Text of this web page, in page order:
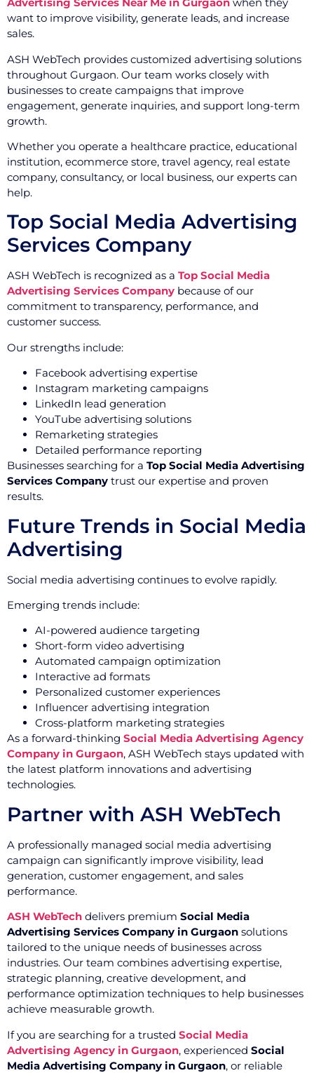
want to improve visibility, generate leads, and increase
sales.
ASH WebTech provides customized advertising solutions
throughout Gurgaon. Our team works closely with
businesses to create campaigns that improve
engagement, generate inquiries, and support long-term
growth.
Whether you operate a healthcare practice, educational
institution, ecommerce store, travel agency, real estate
company, consultancy, or local business, our experts can
help.
Top Social Media Advertising
Services Company
ASH WebTech is recognized as a Top Social Media
Advertising Services Company because of our
commitment to transparency, performance, and
customer success.
Our strengths include:
Facebook advertising expertise
Instagram marketing campaigns
LinkedIn lead generation
YouTube advertising solutions
Remarketing strategies
Detailed performance reporting
Businesses searching for a Top Social Media Advertising
Services Company trust our expertise and proven
results.
Future Trends in Social Media
Advertising
Social media advertising continues to evolve rapidly.
Emerging trends include:
AI-powered audience targeting
Short-form video advertising
Automated campaign optimization
Interactive ad formats
Personalized customer experiences
Influencer advertising integration
Cross-platform marketing strategies
As a forward-thinking Social Media Advertising Agency
Company in Gurgaon, ASH WebTech stays updated with
the latest platform innovations and advertising
technologies.
Partner with ASH WebTech
A professionally managed social media advertising
campaign can significantly improve visibility, lead
generation, customer engagement, and sales
performance.
ASH WebTech delivers premium Social Media
Advertising Services Company in Gurgaon solutions
tailored to the unique needs of businesses across
industries. Our team combines advertising expertise,
strategic planning, creative development, and
performance optimization techniques to help businesses
achieve measurable growth.
If you are searching for a trusted Social Media
Advertising Agency in Gurgaon, experienced Social
Media Advertising Company in Gurgaon, or reliable